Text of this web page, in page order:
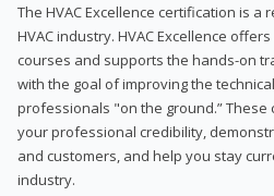
The HVAC Excellence certification is a
HVAC industry. HVAC Excellence
courses and supports the hands-on
with the goal of improving the
professionals "on the ground.” These
your professional credibility,
and customers, and help you stay
industry.